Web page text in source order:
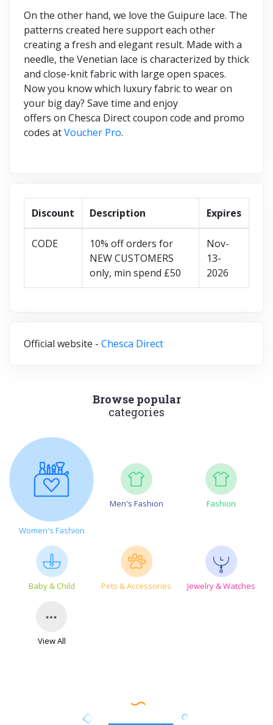
On the other hand, we love the Guipure lace. The
patterns created here support each other
creating a fresh and elegant result. Made with a
needle, the Venetian lace is characterized by thick
and close-knit fabric with large open spaces.
Now you know which luxury fabric to wear on
your big day? Save time and enjoy
offers on Chesca Direct coupon code and promo
codes atVoucher Pro.
Discount Description Expires
CODE
10% off orders for
NEW CUSTOMERS
only, min spend £50
Nov-
13-
2026
Official website - Chesca Direct
Browse popular
categories
Women's Fashion
Men's Fashion Fashion
Baby & Child Pets & Accessories Jewelry & Watches
View All